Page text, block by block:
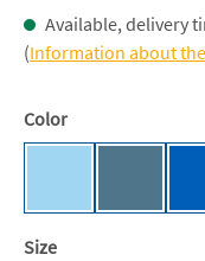
Available, delivery
(Information about
Select
Color
Select
Size